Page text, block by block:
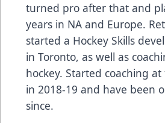
turned pro after that and
years in NA and Europe.
started a Hockey Skills
in Toronto, as well as
hockey. Started coaching at
in 2018-19 and have been
since.